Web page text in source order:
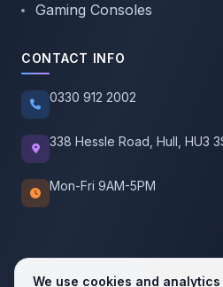
Gaming Consoles
CONTACT INFO
0330 912 2002
338 Hessle Road, Hull, HU3
Mon-Fri 9AM-5PM
We use cookies and analytics